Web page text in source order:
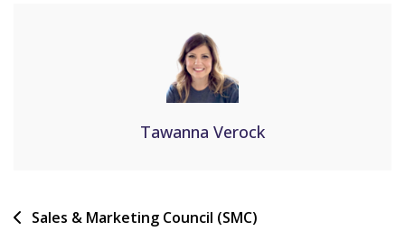
Tawanna Verock
Sales & Marketing Council (SMC)